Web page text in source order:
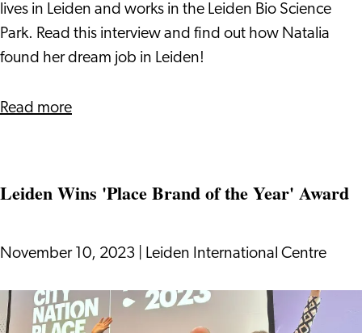
Job
in
the
Industry
lives in Leiden and works in the Leiden Bio Science
Park. Read this interview and find out how Natalia
found her dream job in Leiden!
Read moreabout
Natalia
her
Job
in
Leiden Wins 'Place Brand of the Year' Award
November 10, 2023 Leiden International Centre
Leiden
Wins